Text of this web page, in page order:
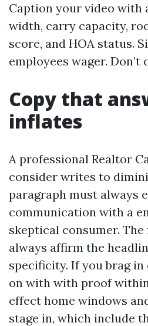
Caption your video with
width, carry capacity,
score, and HOA status.
employees wager. Don’t
Copy that
inflates
A professional Realtor
consider writes to
paragraph must always
communication with a
skeptical consumer.
always affirm the
specificity. If you brag in
on with with proof within
effect home windows
stage in, which include